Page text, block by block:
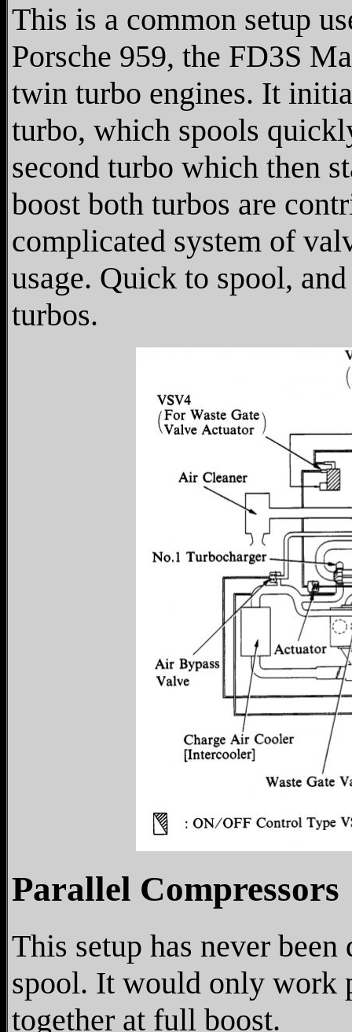
This is a common setup
Porsche 959, the FD3S
twin turbo engines. It
turbo, which spools
second turbo which then
boost both turbos are
complicated system of
usage. Quick to spool,
turbos.
Parallel Compressors
This setup has never
spool. It would only work
together at full boost.